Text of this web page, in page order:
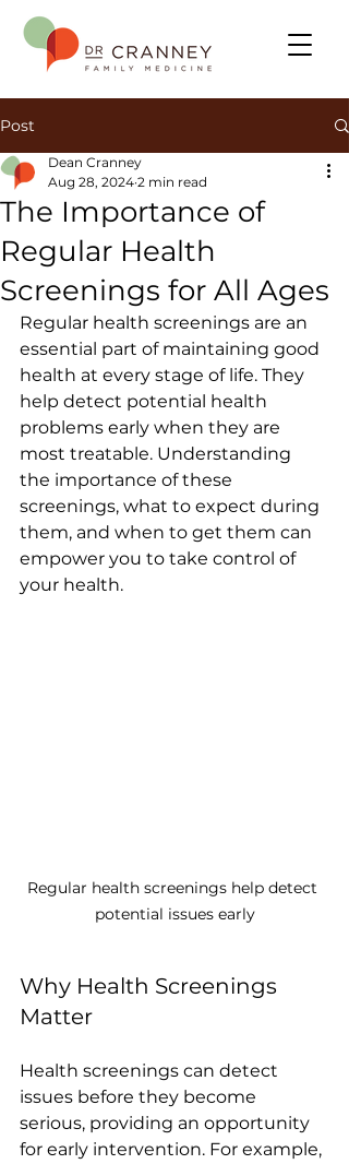
Post
The Importance of
Regular Health
Screenings for All Ages
Dean Cranney
Aug 28, 2024 2 min read
Regular health screenings are an
essential part of maintaining good
health at every stage of life. They
help detect potential health
problems early when they are
most treatable. Understanding
the importance of these
screenings, what to expect during
them, and when to get them can
empower you to take control of
your health.
Regular health screenings help detect
potential issues early
Why Health Screenings
Matter
Health screenings can detect
issues before they become
serious, providing an opportunity
for early intervention. For example,